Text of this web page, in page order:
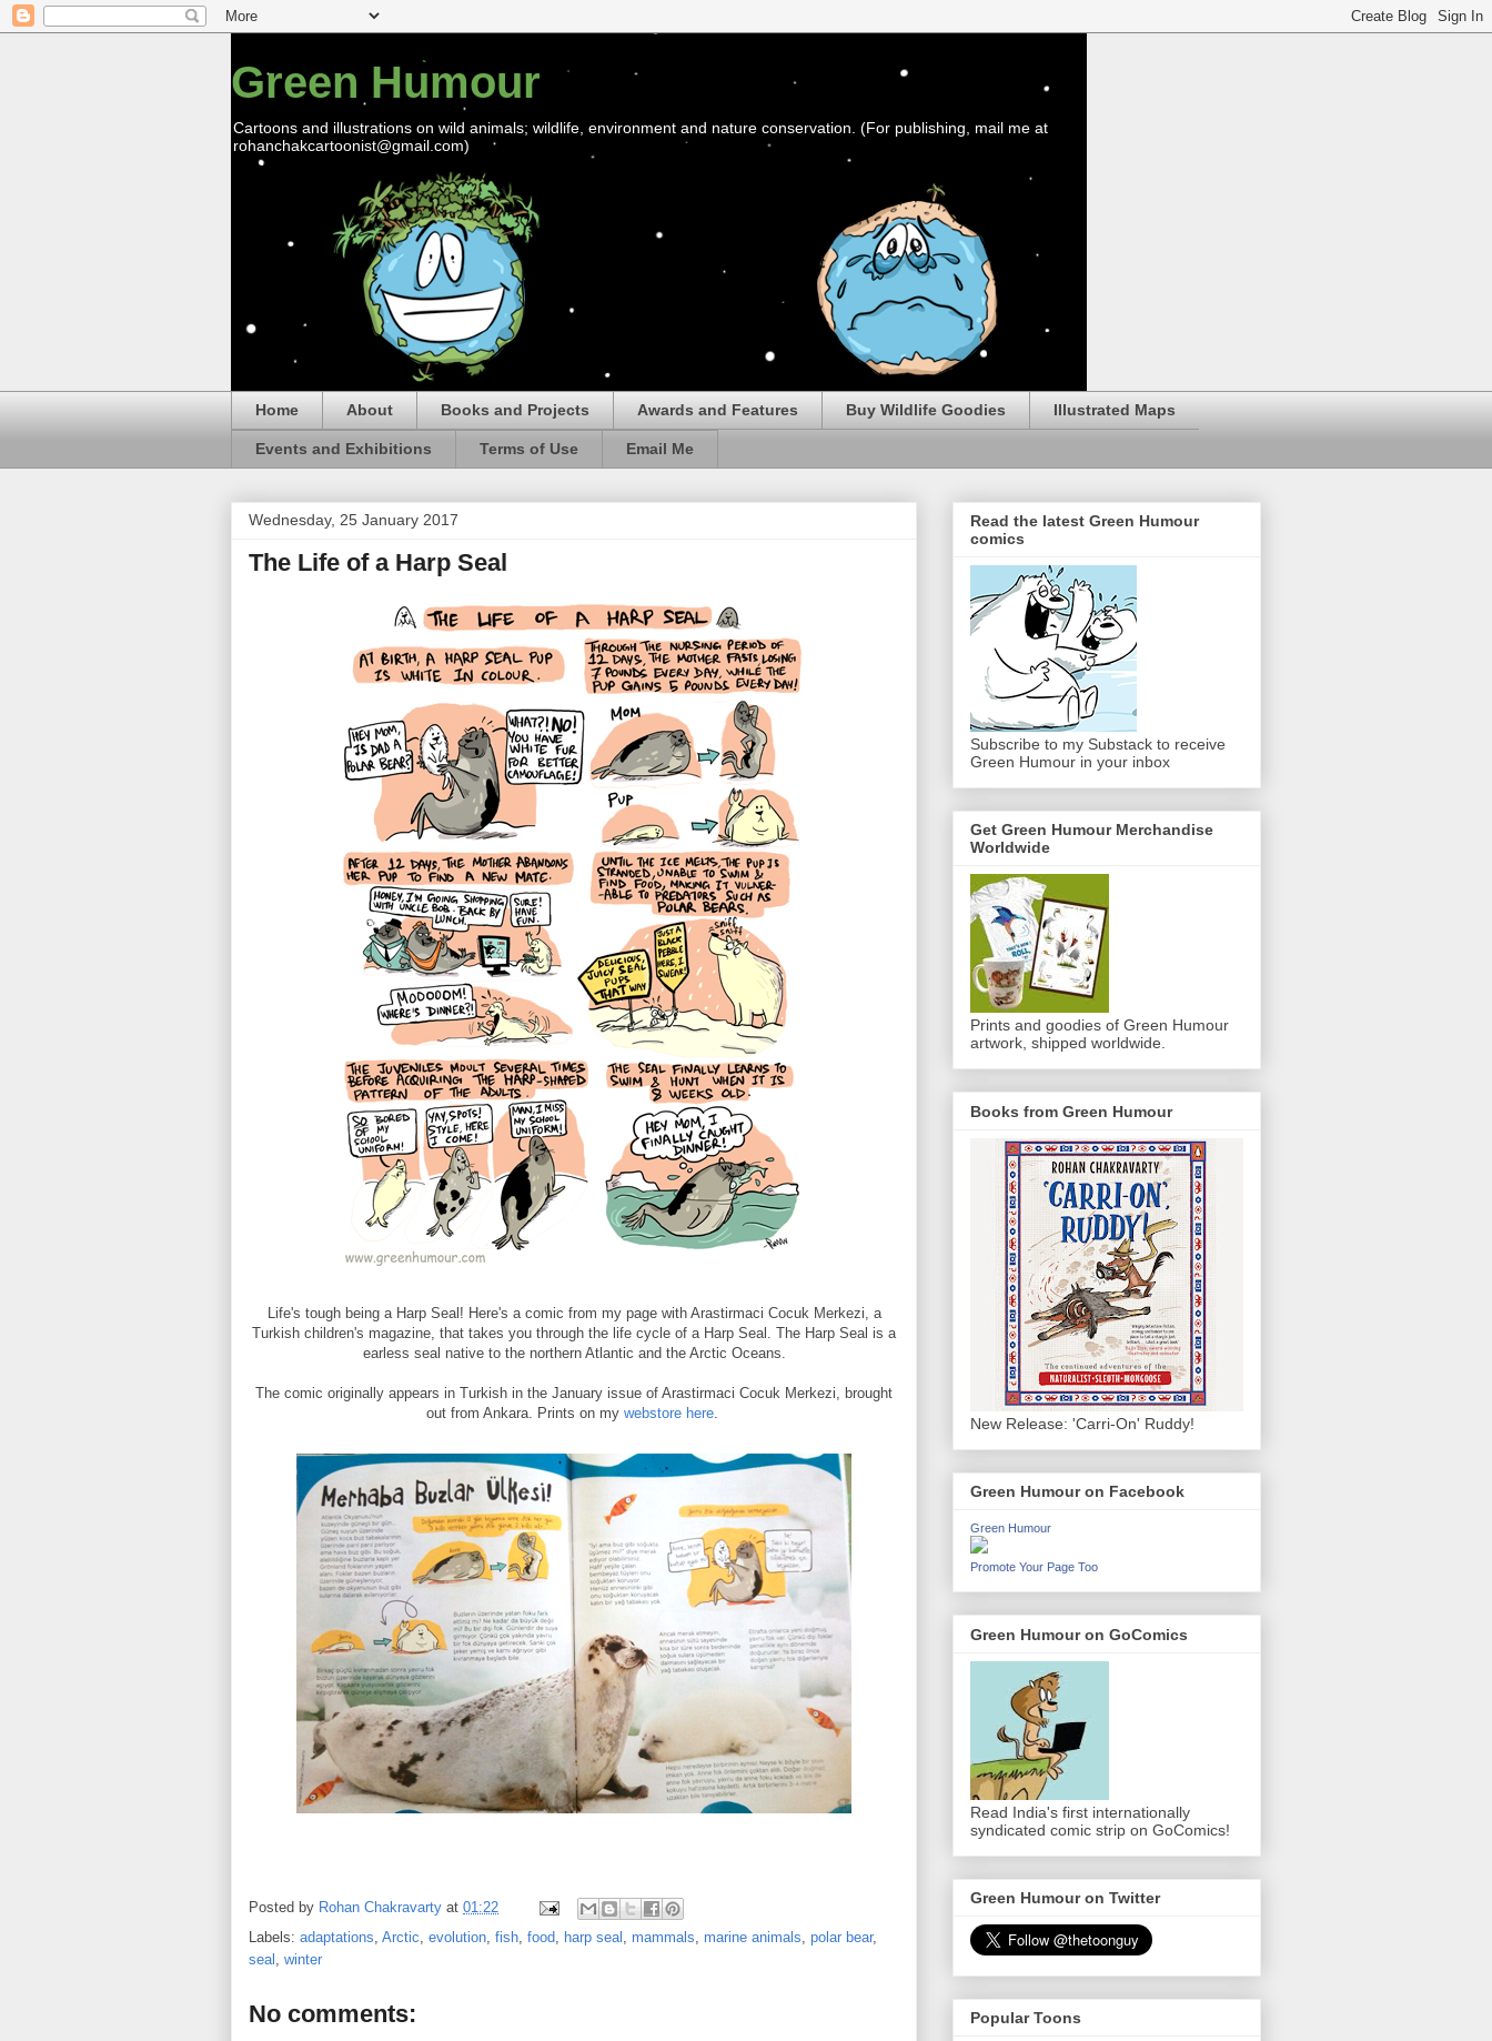
Green Humour
Cartoons and illustrations on wild animals; wildlife, environment and nature conservation. (For publishing, mail me at
rohanchakcartoonist@gmail.com)
Home About Books and Projects Awards and Features Buy Wildlife Goodies Illustrated Maps
Events and Exhibitions Terms of Use Email Me
Wednesday, 25 January 2017
The Life of a Harp Seal
Life's tough being a Harp Seal! Here's a comic from my page with Arastirmaci Cocuk Merkezi, a
Turkish children's magazine, that takes you through the life cycle of a Harp Seal. The Harp Seal is a
earless seal native to the northern Atlantic and the Arctic Oceans.
The comic originally appears in Turkish in the January issue of Arastirmaci Cocuk Merkezi, brought
out from Ankara. Prints on my webstore here.
Posted by Rohan Chakravarty at 01:22
Labels: adaptations Arctic evolution fish food harp seal mammals marine animals polar bear,
seal winter
No comments:
Read the latest Green Humour
comics
Subscribe to my Substack to receive
Green Humour in your inbox
Get Green Humour Merchandise
Worldwide
Prints and goodies of Green Humour
artwork, shipped worldwide.
Books from Green Humour
New Release: 'Carri-On' Ruddy!
Green Humour on Facebook
Green Humour
Promote Your Page Too
Green Humour on GoComics
Read India's first internationally
syndicated comic strip on GoComics!
Green Humour on Twitter
Popular Toons